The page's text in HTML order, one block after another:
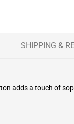
SHIPPING &
adds a touch of